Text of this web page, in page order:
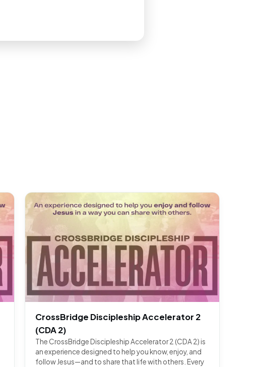
CrossBridge Discipleship Accelerator 2
(CDA 2)
The CrossBridge Discipleship Accelerator 2 (CDA 2) is
an experience designed to help you know, enjoy, and
follow Jesus—and to share that life with others. Every